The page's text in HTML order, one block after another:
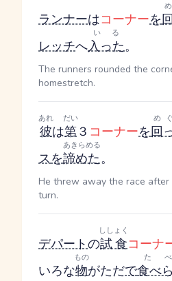
ランナーはコーナーを
レッチへ入った
いる
。
The runners rounded the
homestretch.
彼
あれ
は第
だい
３ コーナーを回
め
スを諦めた
あきらめる
。
He threw away the race
turn.
デパートの試食
ししょく
コーナ
いろな物
もの
がただで食べ
た